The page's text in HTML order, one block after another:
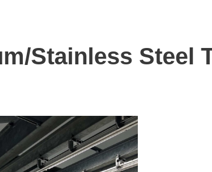
Stainless Steel